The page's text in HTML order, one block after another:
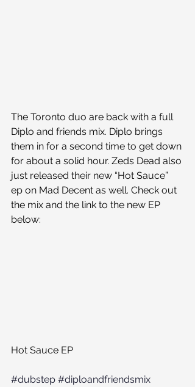
The Toronto duo are back with a full
Diplo and friends mix. Diplo brings
them in for a second time to get down
for about a solid hour. Zeds Dead also
just released their new “Hot Sauce”
ep on Mad Decent as well. Check out
the mix and the link to the new EP
below:
Hot Sauce EP
#dubstep #diploandfriendsmix